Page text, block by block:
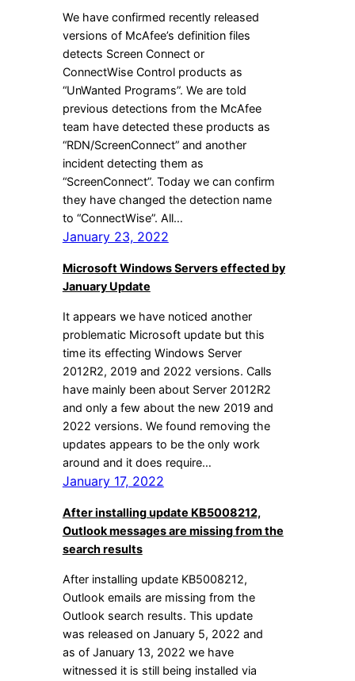
We have confirmed recently released
versions of McAfee’s definition files
detects Screen Connect or
ConnectWise Control products as
“UnWanted Programs”. We are told
previous detections from the McAfee
team have detected these products as
“RDN/ScreenConnect” and another
incident detecting them as
“ScreenConnect”. Today we can confirm
they have changed the detection name
to “ConnectWise”. All…
January 23, 2022
Microsoft Windows Servers effected by
January Update
It appears we have noticed another
problematic Microsoft update but this
time its effecting Windows Server
2012R2, 2019 and 2022 versions. Calls
have mainly been about Server 2012R2
and only a few about the new 2019 and
2022 versions. We found removing the
updates appears to be the only work
around and it does require…
January 17, 2022
After installing update KB5008212,
Outlook messages are missing from the
search results
After installing update KB5008212,
Outlook emails are missing from the
Outlook search results. This update
was released on January 5, 2022 and
as of January 13, 2022 we have
witnessed it is still being installed via